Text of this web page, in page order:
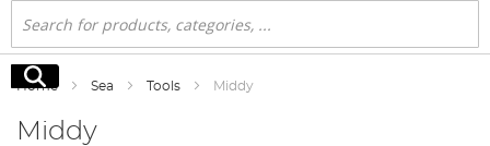
Search
Search
Home Sea Tools Middy
Middy